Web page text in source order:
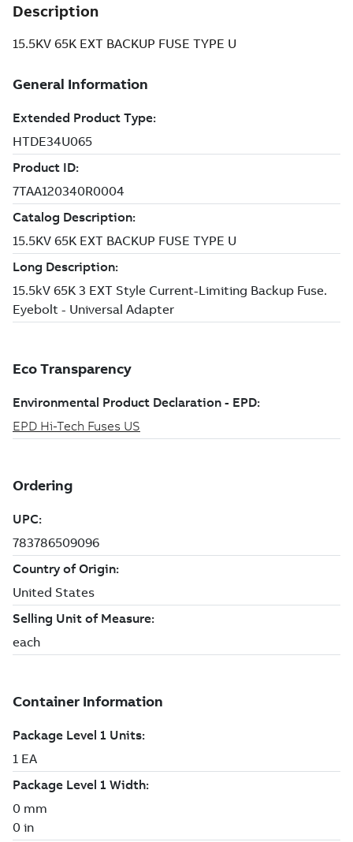
Description
15.5KV 65K EXT BACKUP FUSE TYPE U